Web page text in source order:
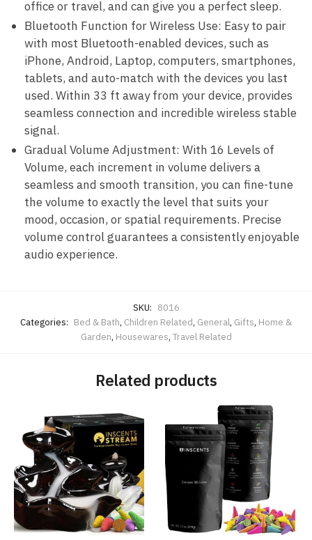
office or travel, and can give you a perfect sleep.
Bluetooth Function for Wireless Use: Easy to pair
with most Bluetooth-enabled devices, such as
iPhone, Android, Laptop, computers, smartphones,
tablets, and auto-match with the devices you last
used. Within 33 ft away from your device, provides
seamless connection and incredible wireless stable
signal.
Gradual Volume Adjustment: With 16 Levels of
Volume, each increment in volume delivers a
seamless and smooth transition, you can fine-tune
the volume to exactly the level that suits your
mood, occasion, or spatial requirements. Precise
volume control guarantees a consistently enjoyable
audio experience.
SKU: 8016
Categories: Bed & Bath, Children Related, General, Gifts, Home &
Garden, Housewares, Travel Related
Related products